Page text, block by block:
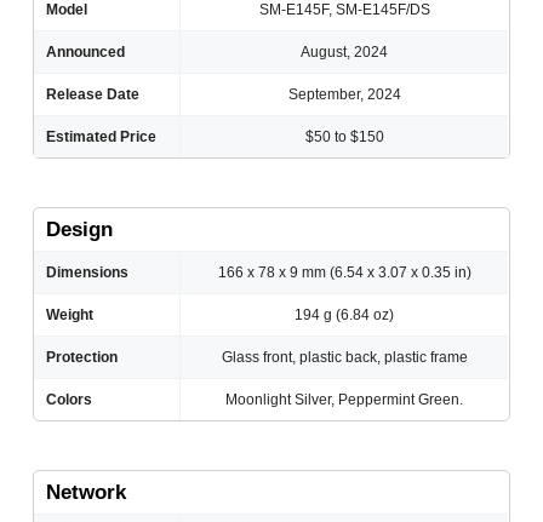
Model SM-E145F, SM-E145F/DS
Announced August, 2024
Release Date September, 2024
Estimated Price $50 to $150
Design
Dimensions 166 x 78 x 9 mm (6.54 x 3.07 x 0.35 in)
Weight 194 g (6.84 oz)
Protection Glass front, plastic back, plastic frame
Colors Moonlight Silver, Peppermint Green.
Network